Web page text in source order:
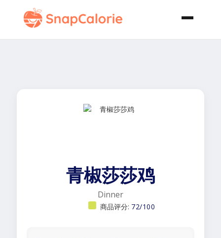
青椒莎莎鸡
Dinner
商品评分: 72/100